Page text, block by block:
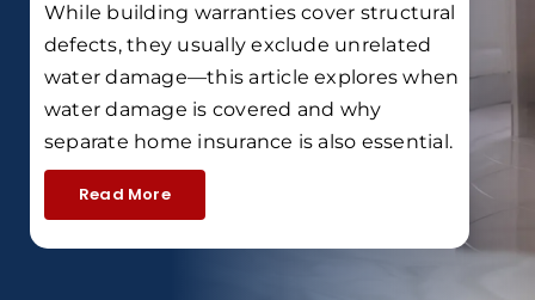
While building warranties cover structural
defects, they usually exclude unrelated
water damage—this article explores when
water damage is covered and why
separate home insurance is also essential.
Read More